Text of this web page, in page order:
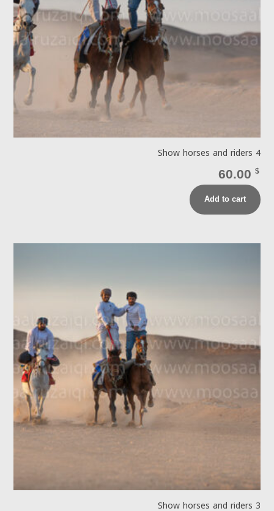
Show horses and riders 4
60.00 $
Add to cart
Show horses and riders 3